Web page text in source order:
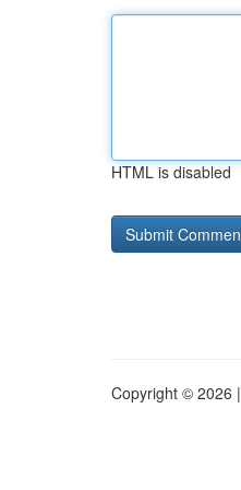
HTML is disabled
Copyright © 2026 |